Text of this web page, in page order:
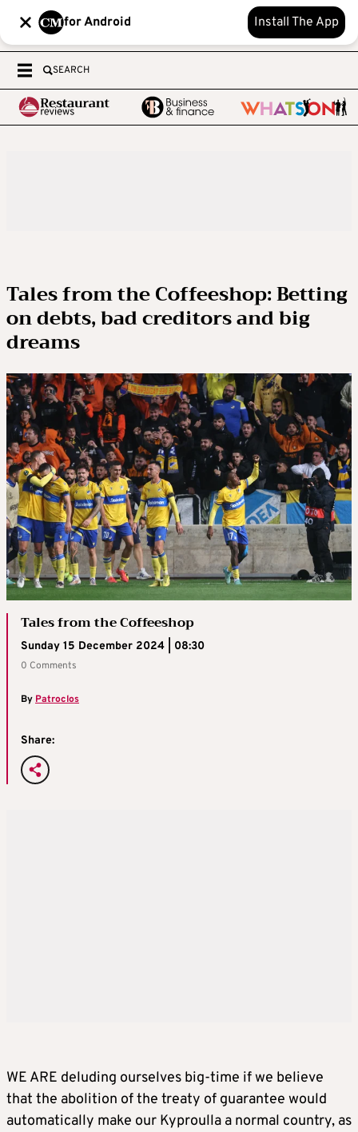
for Android Install The App
SEARCH
Tales from the Coffeeshop: Betting
on debts, bad creditors and big
dreams
Tales from the Coffeeshop
Sunday 15 December 2024 | 08:30
0 Comments
By Patroclos
Share:
WE ARE deluding ourselves big-time if we believe
that the abolition of the treaty of guarantee would
automatically make our Kyproulla a normal country, as